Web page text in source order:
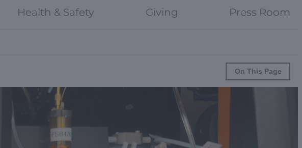
Health & Safety Giving Press Room
On This Page